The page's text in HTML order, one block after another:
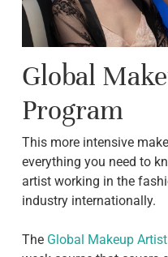
Global
Program
This more intensive
everything you need to
artist working in the
industry internationally.
The Global Makeup